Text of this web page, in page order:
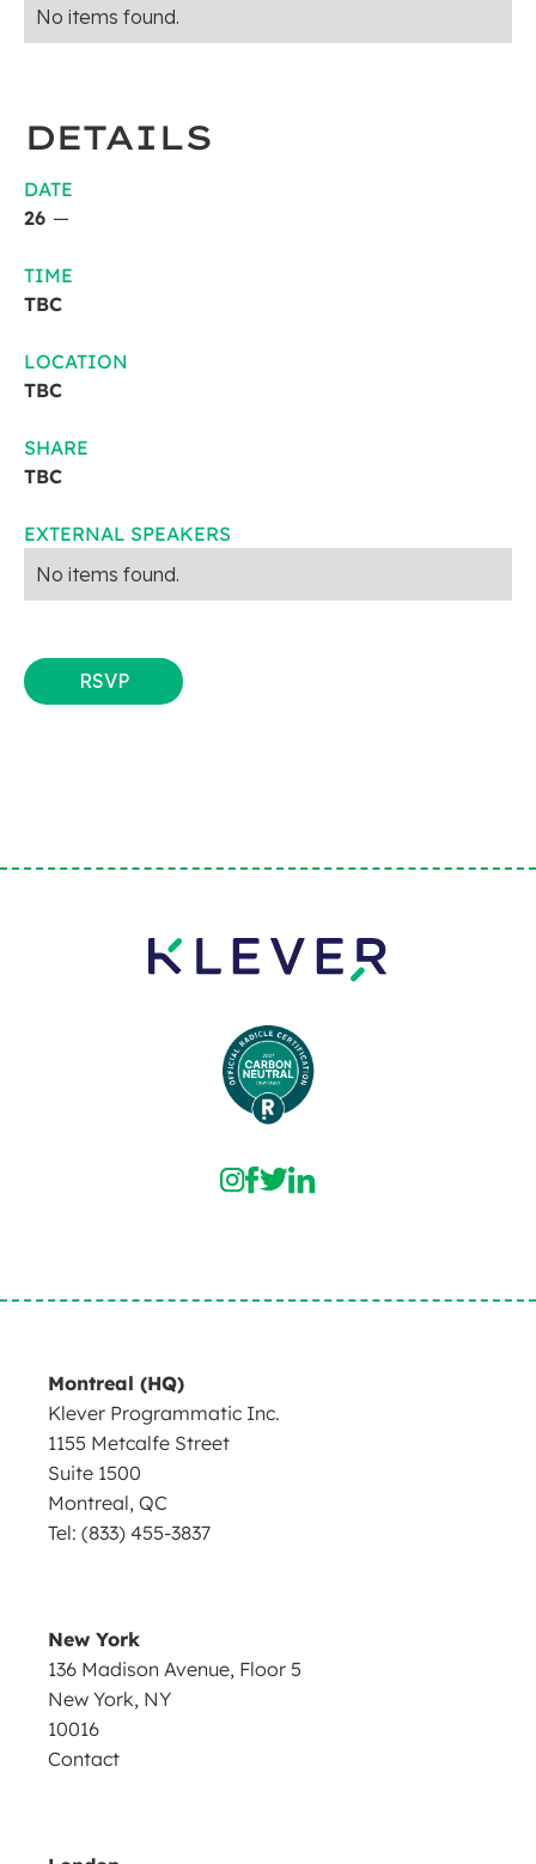
No items found.
DETAILS
DATE
26 —
TIME
TBC
LOCATION
TBC
SHARE
TBC
EXTERNAL SPEAKERS
No items found.
RSVP
Montreal (HQ)
Klever Programmatic Inc.
1155 Metcalfe Street
Suite 1500
Montreal, QC
Tel: (833) 455-3837
New York
136 Madison Avenue, Floor 5
New York, NY
10016
Contact